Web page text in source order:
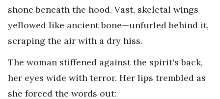
shone beneath the hood. Vast, skeletal wings—
yellowed like ancient bone—unfurled behind it,
scraping the air with a dry hiss.
The woman stiffened against the spirit's back,
her eyes wide with terror. Her lips trembled as
she forced the words out: